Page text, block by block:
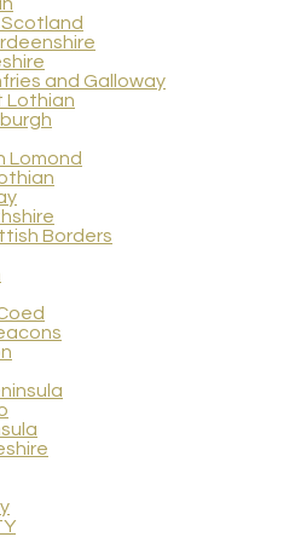
and Galloway
Lothian
Lomond
Borders